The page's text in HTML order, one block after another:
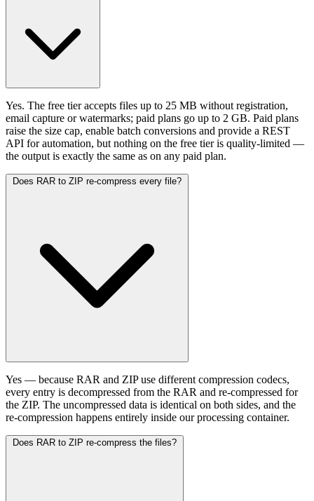
Yes. The free tier accepts files up to 25 MB without registration,
email capture or watermarks; paid plans go up to 2 GB. Paid plans
raise the size cap, enable batch conversions and provide a REST
API for automation, but nothing on the free tier is quality-limited —
the output is exactly the same as on any paid plan.
Does RAR to ZIP re-compress every file?
Yes — because RAR and ZIP use different compression codecs,
every entry is decompressed from the RAR and re-compressed for
the ZIP. The uncompressed data is identical on both sides, and the
re-compression happens entirely inside our processing container.
Does RAR to ZIP re-compress the files?